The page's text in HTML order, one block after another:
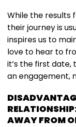
While the results
their journey is
inspires us to
love to hear to
it’s the first date,
an engagement,
AWAY FROM